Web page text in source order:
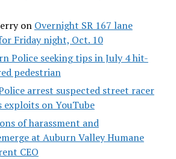
on Overnight SR 167 lane
Friday night, Oct. 10
Police seeking tips in July 4 hit-
pedestrian
arrest suspected street racer
exploits on YouTube
of harassment and
at Auburn Valley Humane
CEO